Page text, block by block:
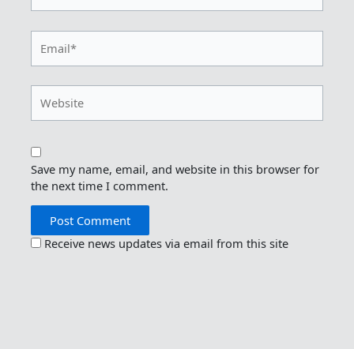
Save my name, email, and website in this browser for
the next time I comment.
Receive news updates via email from this site